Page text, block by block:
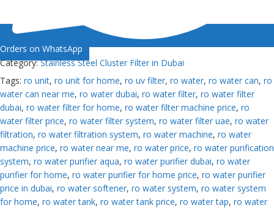
Orders on WhatsApp
Category:Stainless Steel Cluster Filter in Dubai
Tags: ro unit, ro unit for home, ro uv filter, ro water, ro water can, ro
water can near me, ro water dubai, ro water filter, ro water filter
dubai, ro water filter for home, ro water filter machine price, ro
water filter price, ro water filter system, ro water filter uae, ro water
filtration, ro water filtration system, ro water machine, ro water
machine price, ro water near me, ro water price, ro water purification
system, ro water purifier aqua, ro water purifier dubai, ro water
purifier for home, ro water purifier for home price, ro water purifier
price in dubai, ro water softener, ro water system, ro water system
for home, ro water tank, ro water tank price, ro water tap, ro water